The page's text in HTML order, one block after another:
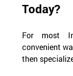
Today?
For most
convenient
then